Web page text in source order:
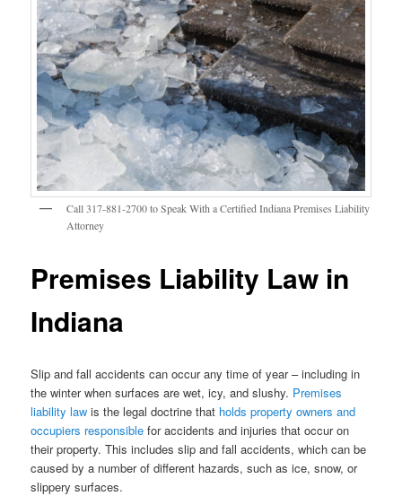
Call 317-881-2700 to Speak With a Certified Indiana Premises Liability
Attorney
Premises Liability Law in
Indiana
Slip and fall accidents can occur any time of year – including in
the winter when surfaces are wet, icy, and slushy. Premises
liability law is the legal doctrine that holds property owners and
occupiers responsible for accidents and injuries that occur on
their property. This includes slip and fall accidents, which can be
caused by a number of different hazards, such as ice, snow, or
slippery surfaces.